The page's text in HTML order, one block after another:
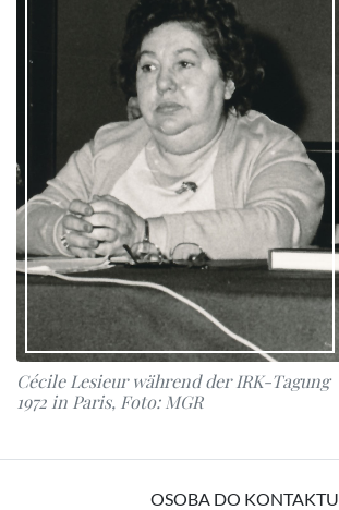
Cécile Lesieur während der IRK-Tagung
1972 in Paris, Foto: MGR
OSOBA DO KONTAKTU